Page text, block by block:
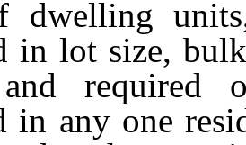
dwelling
in lot size,
and required
in any one